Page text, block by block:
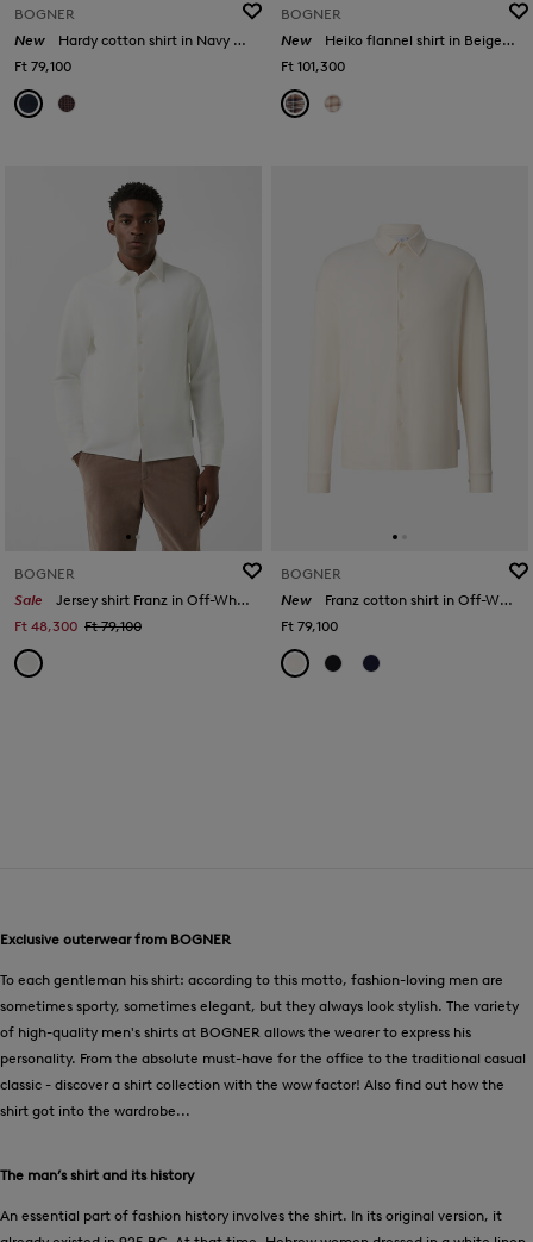
BOGNER
New
Hardy cotton shirt in Navy blue/black
Ft 79,100
BOGNER
New
Heiko flannel shirt in Beige/Navy Blue
Ft 101,300
BOGNER
Sale
Jersey shirt Franz in Off-White
Ft 48,300 Ft 79,100
BOGNER
New
Franz cotton shirt in Off-White
Ft 79,100
Exclusive outerwear from BOGNER
To each gentleman his shirt: according to this motto, fashion-loving men are
sometimes sporty, sometimes elegant, but they always look stylish. The variety
of high-quality men's shirts at BOGNER allows the wearer to express his
personality. From the absolute must-have for the office to the traditional casual
classic - discover a shirt collection with the wow factor! Also find out how the
shirt got into the wardrobe...
The man’s shirt and its history
An essential part of fashion history involves the shirt. In its original version, it